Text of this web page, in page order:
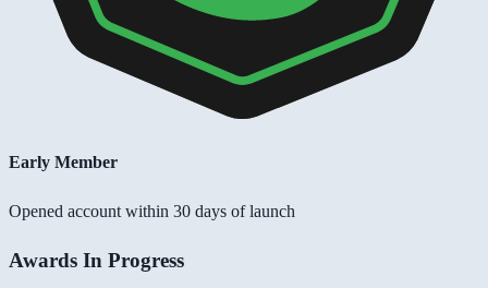
Early Member
Opened account within 30 days of launch
Awards In Progress